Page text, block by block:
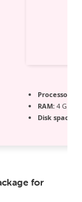
Processor:
RAM: 4 GB
Disk space:
for